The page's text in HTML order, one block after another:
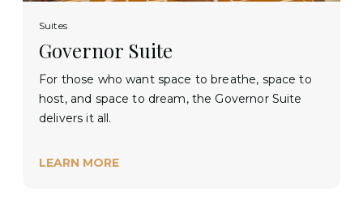
Suites
Governor Suite
For those who want space to breathe, space to
host, and space to dream, the Governor Suite
delivers it all.
LEARN MORE